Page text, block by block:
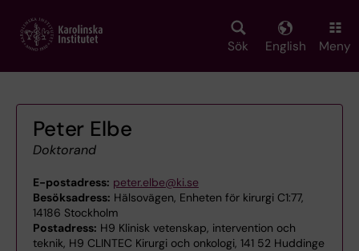
main
Sök English Meny
Peter Elbe
Doktorand
E-postadress: peter.elbe@ki.se
Besöksadress: Hälsovägen, Enheten för kirurgi C1:77,
14186 Stockholm
Postadress: H9 Klinisk vetenskap, intervention och
teknik, H9 CLINTEC Kirurgi och onkologi, 141 52 Huddinge